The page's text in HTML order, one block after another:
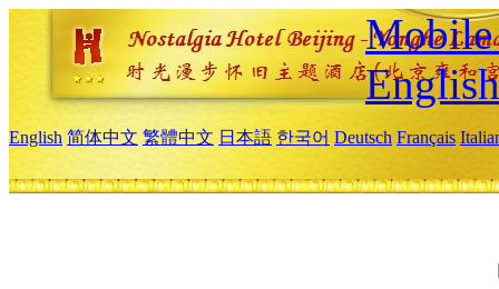
Mobile
English
English 简体中文 繁體中文 日本語 한국어 Deutsch Français